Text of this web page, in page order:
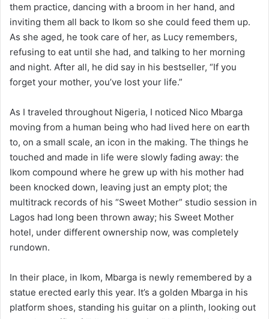
them practice, dancing with a broom in her hand, and
inviting them all back to Ikom so she could feed them up.
As she aged, he took care of her, as Lucy remembers,
refusing to eat until she had, and talking to her morning
and night. After all, he did say in his bestseller, “If you
forget your mother, you’ve lost your life.”
As I traveled throughout Nigeria, I noticed Nico Mbarga
moving from a human being who had lived here on earth
to, on a small scale, an icon in the making. The things he
touched and made in life were slowly fading away: the
Ikom compound where he grew up with his mother had
been knocked down, leaving just an empty plot; the
multitrack records of his “Sweet Mother” studio session in
Lagos had long been thrown away; his Sweet Mother
hotel, under different ownership now, was completely
rundown.
In their place, in Ikom, Mbarga is newly remembered by a
statue erected early this year. It’s a golden Mbarga in his
platform shoes, standing his guitar on a plinth, looking out